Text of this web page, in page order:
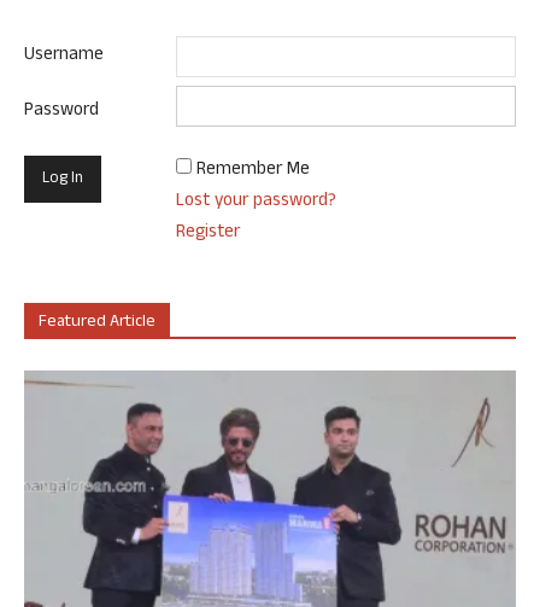
Username
Password
Remember Me
Lost your password?
Register
Featured Article